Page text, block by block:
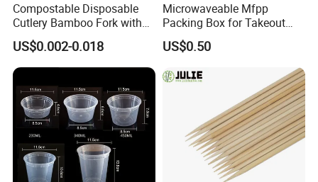
Compostable Disposable
Cutlery Bamboo Fork with
Customized Logo Printing
US$0.002-0.018
Microwaveable Mfpp
Packing Box for Takeout
Pizza and Bread
US$0.50